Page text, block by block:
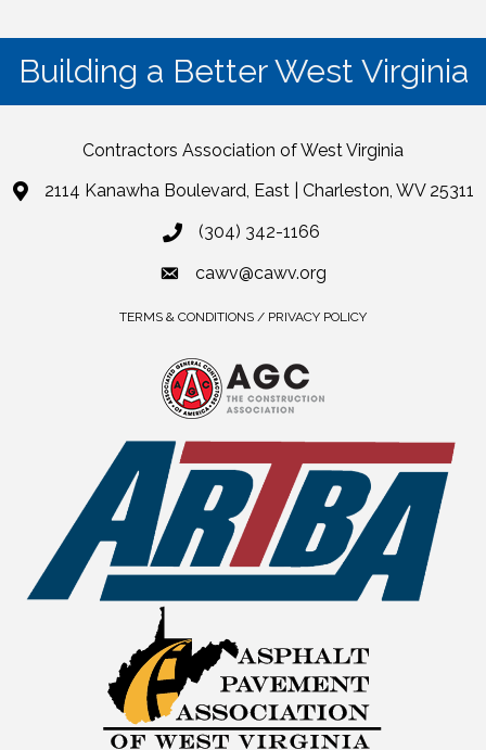
Building a Better West Virginia
Contractors Association of West Virginia
2114 Kanawha Boulevard, East | Charleston, WV 25311
(304) 342-1166
cawv@cawv.org
TERMS & CONDITIONS / PRIVACY POLICY